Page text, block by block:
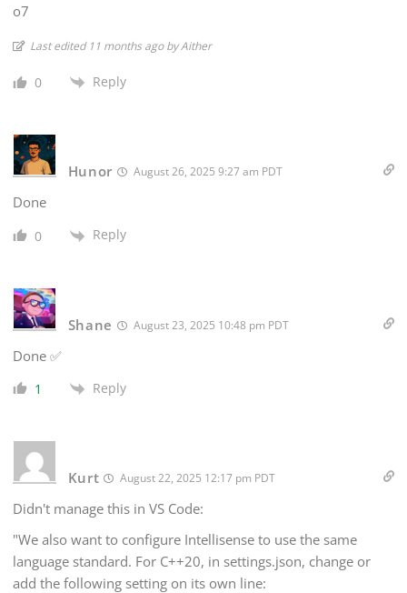
o7
Last edited 11 months ago by Aither
0 Reply
Hunor August 26, 2025 9:27 am PDT
Done
0 Reply
Shane August 23, 2025 10:48 pm PDT
Done ✅
1 Reply
Kurt August 22, 2025 12:17 pm PDT
Didn't manage this in VS Code:
"We also want to configure Intellisense to use the same
language standard. For C++20, in settings.json, change or
add the following setting on its own line: